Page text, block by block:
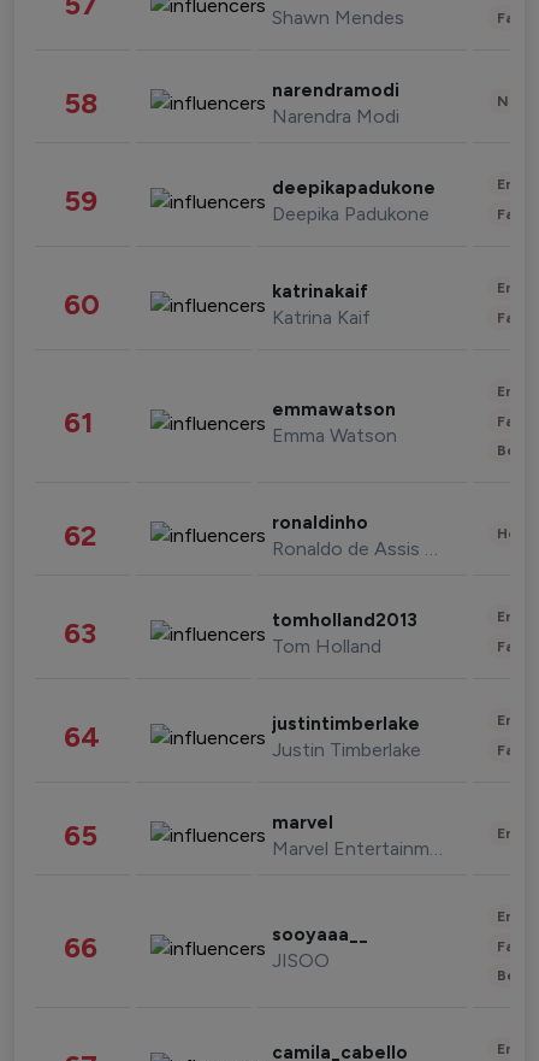
Shawn Mendes
58 narendramodi
Narendra Modi
59 deepikapadukone
Deepika Padukone
60 katrinakaif
Katrina Kaif
61 emmawatson
Emma Watson
62 ronaldinho
Ronaldo de Assis Moreira
63 tomholland2013
Tom Holland
64 justintimberlake
Justin Timberlake
65 marvel
Marvel Entertainment
66 sooyaaa__
JISOO
camila_cabello